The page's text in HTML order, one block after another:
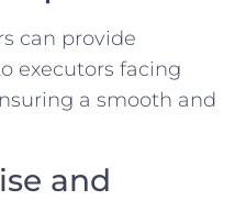
can provide
executors facing
a smooth and
and